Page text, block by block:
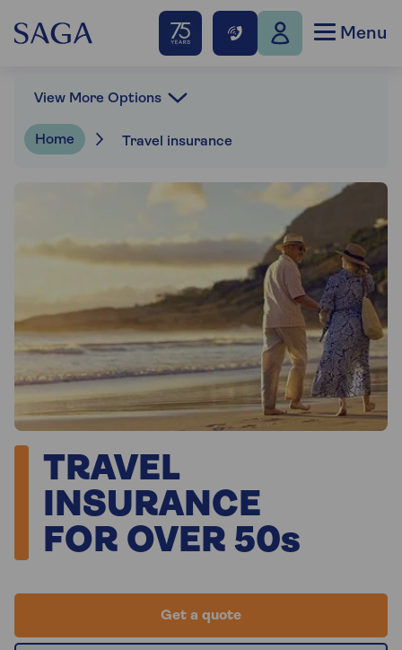
Menu
Home Travel insurance
View More Options
TRAVEL
INSURANCE
FOR OVER 50s
Get a quote